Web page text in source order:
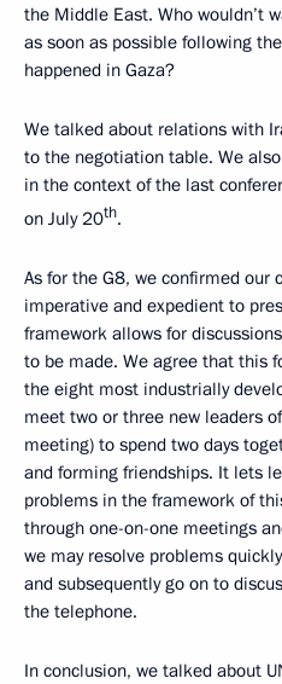
the Middle East. Who wouldn’t
as soon as possible following
happened in Gaza?
We talked about relations with
to the negotiation table. We
in the context of the last
on July 20th.
As for the G8, we confirmed
imperative and expedient to
framework allows for
to be made. We agree that this
the eight most industrially
meet two or three new leaders
meeting) to spend two days
and forming friendships. It lets
problems in the framework of
through one-on-one meetings
we may resolve problems
and subsequently go on to
the telephone.
In conclusion, we talked about